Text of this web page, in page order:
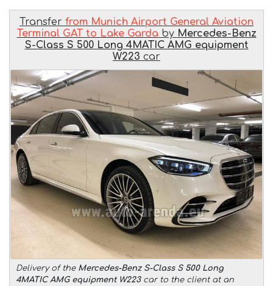
Transfer from Munich Airport General Aviation
Terminal GAT to Lake Garda by Mercedes-Benz
S-Class S 500 Long 4MATIC AMG equipment
W223 car
Delivery of the Mercedes-Benz S-Class S 500 Long
4MATIC AMG equipment W223car to the client at an